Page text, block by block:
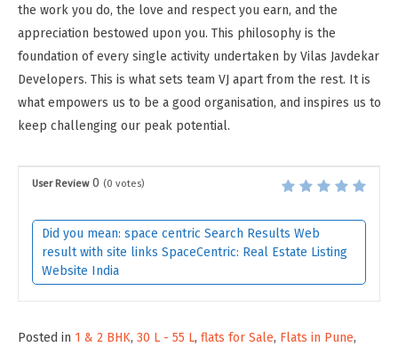
the work you do, the love and respect you earn, and the
appreciation bestowed upon you. This philosophy is the
foundation of every single activity undertaken by Vilas Javdekar
Developers. This is what sets team VJ apart from the rest. It is
what empowers us to be a good organisation, and inspires us to
keep challenging our peak potential.
User Review 0 (0 votes)
Did you mean: space centric Search Results Web
result with site links SpaceCentric: Real Estate Listing
Website India
Posted in 1 & 2 BHK, 30 L - 55 L, flats for Sale, Flats in Pune,